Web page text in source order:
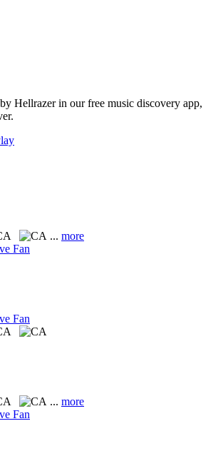
Hellrazer in our free music discovery app,
... more
Fan
Fan
... more
Fan